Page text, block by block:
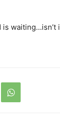
waiting…isn’t